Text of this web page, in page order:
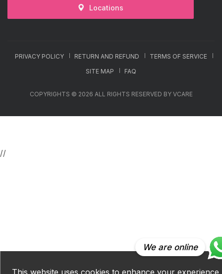
Locations
PRIVACY POLICY RETURN AND REFUND
TERMS OF SERVICE
SITE MAP
FAQ
COPYRIGHTS © 2026 ALL RIGHTS RESERVED BY VCARE
This website uses cookies to enhance your experience.
We are online
//